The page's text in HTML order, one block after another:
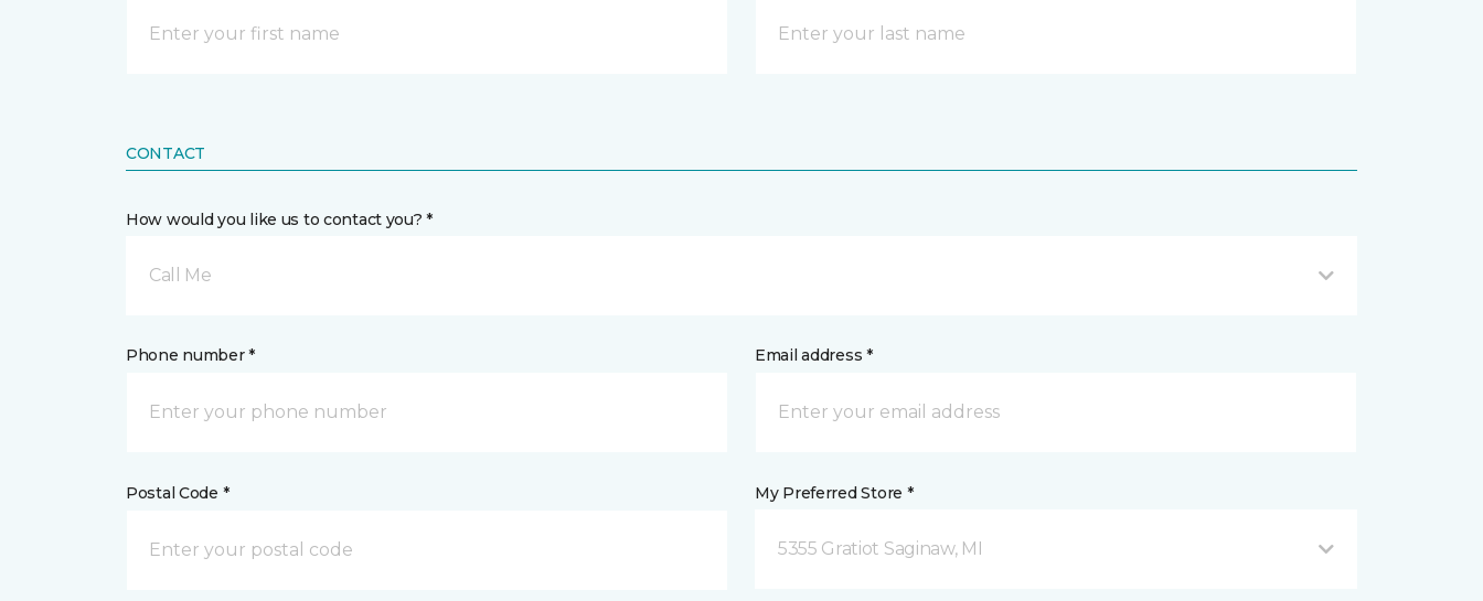
CONTACT
How would you like us to contact you? *
Call Me
Phone number * Email address *
Postal Code * My Preferred Store *
5355 Gratiot Saginaw, MI